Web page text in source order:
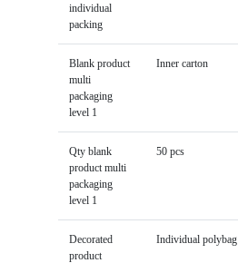
individual
packing
Blank product
multi
packaging
level 1
Inner carton
Qty blank
product multi
packaging
level 1
50 pcs
Decorated
product
Individual polybag